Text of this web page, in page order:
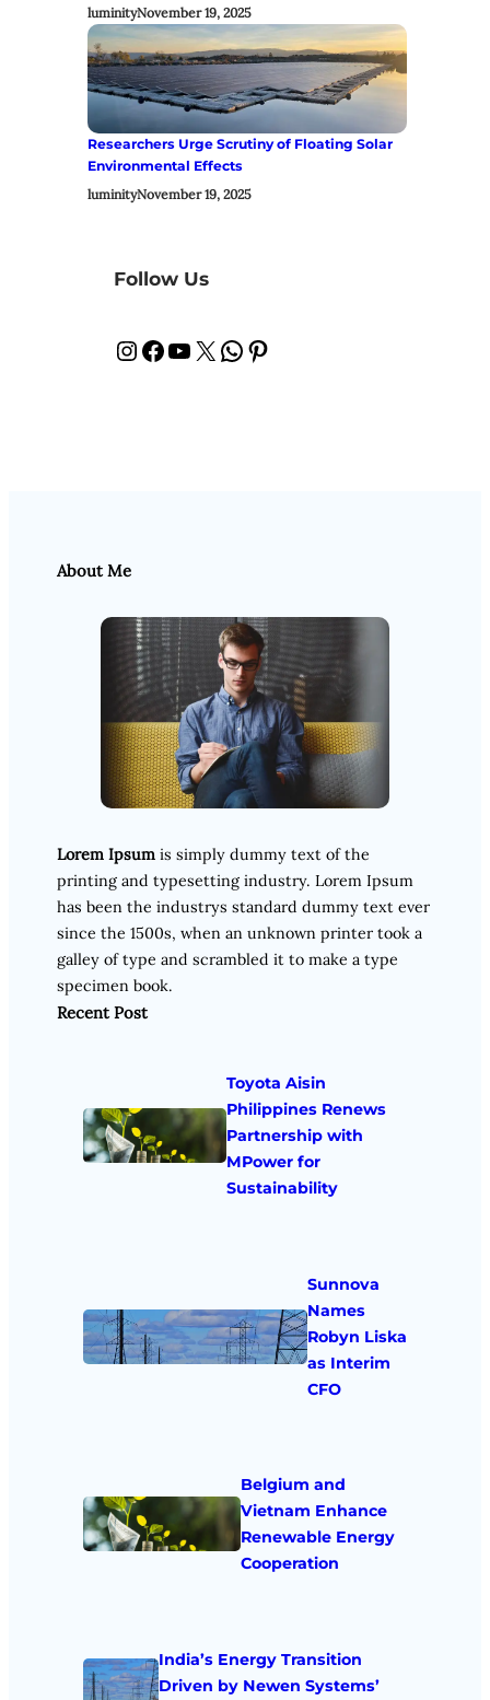
luminityNovember 19, 2025
Researchers Urge Scrutiny of Floating Solar
Environmental Effects
luminityNovember 19, 2025
Follow Us
InstagramFacebook YouTube X WhatsApp Pinterest
About Me
Lorem Ipsum is simply dummy text of the
printing and typesetting industry. Lorem Ipsum
has been the industrys standard dummy text ever
since the 1500s, when an unknown printer took a
galley of type and scrambled it to make a type
specimen book.
Recent Post
Toyota Aisin
Philippines Renews
Partnership with
MPower for
Sustainability
Sunnova
Names
Robyn Liska
as Interim
CFO
Belgium and
Vietnam Enhance
Renewable Energy
Cooperation
India’s Energy Transition
Driven by Newen Systems’